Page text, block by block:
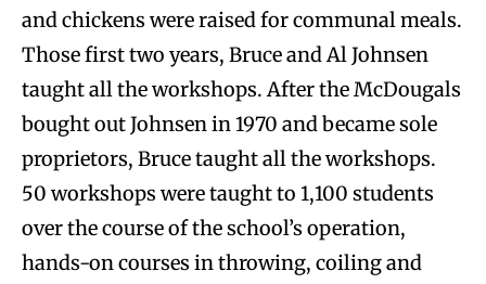
and chickens were raised for communal meals.
Those first two years, Bruce and Al Johnsen
taught all the workshops. After the McDougals
bought out Johnsen in 1970 and became sole
proprietors, Bruce taught all the workshops.
50 workshops were taught to 1,100 students
over the course of the school’s operation,
hands-on courses in throwing, coiling and